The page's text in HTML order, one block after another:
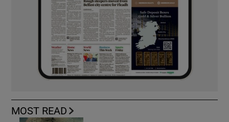
MOST READ